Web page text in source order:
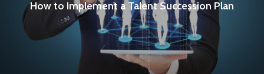
How to Implement a Talent Succession Plan